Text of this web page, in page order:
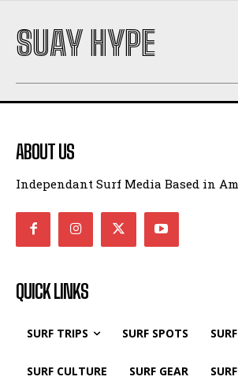
SUAY HYPE
ABOUT US
Independant Surf Media Based in
QUICK LINKS
SURF TRIPS SURF SPOTS
SURF CULTURE SURF GEAR